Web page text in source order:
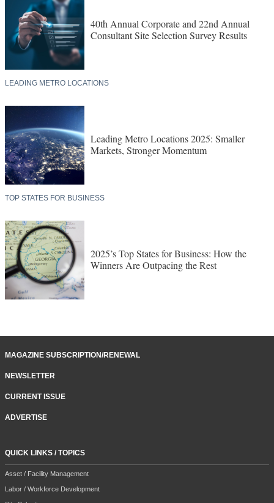
40th Annual Corporate and 22nd Annual
Consultant Site Selection Survey Results
LEADING METRO LOCATIONS
Leading Metro Locations 2025: Smaller
Markets, Stronger Momentum
TOP STATES FOR BUSINESS
2025’s Top States for Business: How the
Winners Are Outpacing the Rest
MAGAZINE SUBSCRIPTION/RENEWAL
NEWSLETTER
CURRENT ISSUE
ADVERTISE
QUICK LINKS / TOPICS
Asset / Facility Management
Labor / Workforce Development